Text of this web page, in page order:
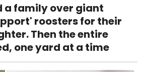
a family over giant
roosters for their
Then the entire
one yard at a time